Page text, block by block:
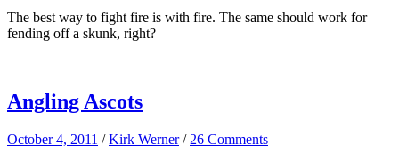
The best way to fight fire is with fire. The same should work for
fending off a skunk, right?
Angling Ascots
October 4, 2011 /Kirk Werner / 26 Comments